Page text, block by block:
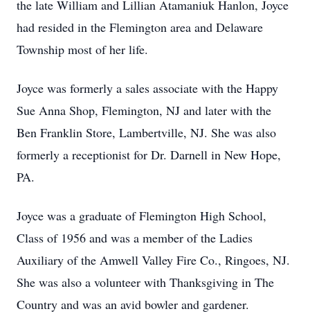
the late William and Lillian Atamaniuk Hanlon, Joyce
had resided in the Flemington area and Delaware
Township most of her life.
Joyce was formerly a sales associate with the Happy
Sue Anna Shop, Flemington, NJ and later with the
Ben Franklin Store, Lambertville, NJ. She was also
formerly a receptionist for Dr. Darnell in New Hope,
PA.
Joyce was a graduate of Flemington High School,
Class of 1956 and was a member of the Ladies
Auxiliary of the Amwell Valley Fire Co., Ringoes, NJ.
She was also a volunteer with Thanksgiving in The
Country and was an avid bowler and gardener.